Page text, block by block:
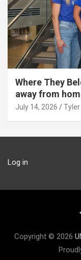
Where They
away from
July 14, 2026 Tyler
Log in
Copyright © 2026